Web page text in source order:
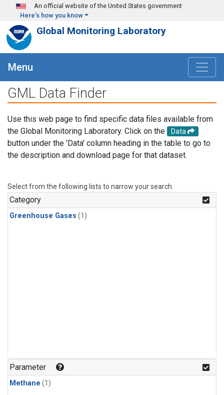
Skip to main content
An official website of the United States government
Here's how you know
Global Monitoring Laboratory
Menu
GML Data Finder
Use this web page to find specific data files available from
the Global Monitoring Laboratory. Click on the
Data
button under the 'Data' column heading in the table to go to
the description and download page for that dataset.
Select from the following lists to narrow your search.
Category
Greenhouse Gases (1)
Parameter
Methane (1)